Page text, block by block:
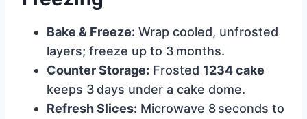
Bake & Freeze: Wrap cooled, unfrosted
layers; freeze up to 3 months.
Counter Storage: Frosted 1234 cake
keeps 3 days under a cake dome.
Refresh Slices: Microwave 8 seconds to